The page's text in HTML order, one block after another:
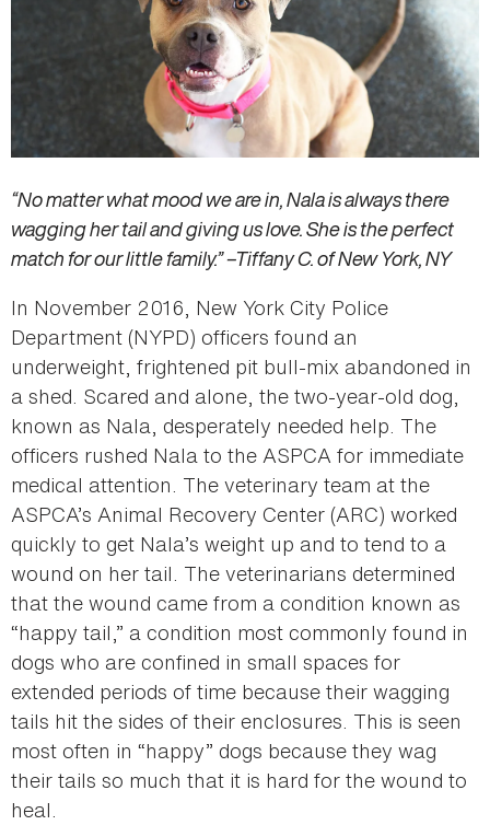
“No matter what mood we are in, Nala is always there
wagging her tail and giving us love. She is the perfect
match for our little family.” –Tiffany C. of New York, NY
In November 2016, New York City Police
Department (NYPD) officers found an
underweight, frightened pit bull-mix abandoned in
a shed. Scared and alone, the two-year-old dog,
known as Nala, desperately needed help. The
officers rushed Nala to the ASPCA for immediate
medical attention. The veterinary team at the
ASPCA’s Animal Recovery Center (ARC) worked
quickly to get Nala’s weight up and to tend to a
wound on her tail. The veterinarians determined
that the wound came from a condition known as
“happy tail,” a condition most commonly found in
dogs who are confined in small spaces for
extended periods of time because their wagging
tails hit the sides of their enclosures. This is seen
most often in “happy” dogs because they wag
their tails so much that it is hard for the wound to
heal.